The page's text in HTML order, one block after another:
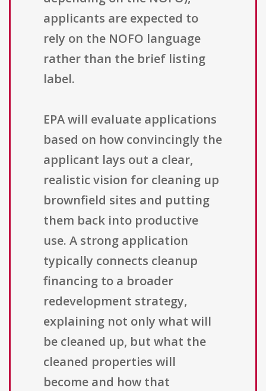
applicants are expected to
rely on the NOFO language
rather than the brief listing
label.
EPA will evaluate applications
based on how convincingly the
applicant lays out a clear,
realistic vision for cleaning up
brownfield sites and putting
them back into productive
use. A strong application
typically connects cleanup
financing to a broader
redevelopment strategy,
explaining not only what will
be cleaned up, but what the
cleaned properties will
become and how that